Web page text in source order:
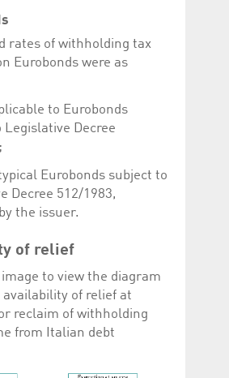
rates of withholding tax
Eurobonds were as
to Eurobonds
Legislative Decree
Eurobonds subject to
Decree 512/1983,
the issuer.
of relief
to view the diagram
availability of relief at
reclaim of withholding
from Italian debt